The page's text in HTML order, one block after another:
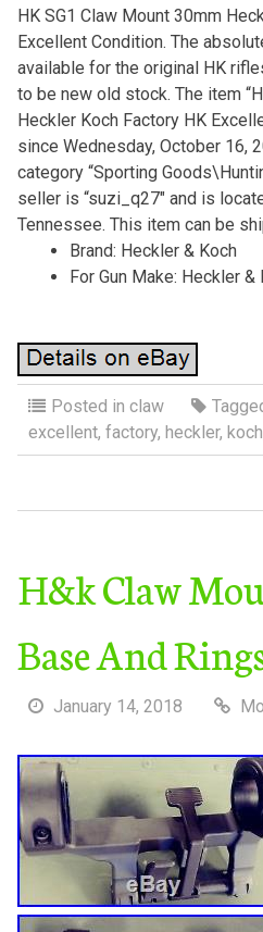
HK SG1 Claw Mount 30mm
Excellent Condition. The
available for the original HK
to be new old stock. The item
Heckler Koch Factory HK
since Wednesday, October 16,
category “Sporting
seller is “suzi_q27″ and is
Tennessee. This item can be
Brand: Heckler & Koch
For Gun Make: Heckler &
Posted in claw
excellent, factory, heckler, koch
H&k Claw
Base And
January 14, 2018